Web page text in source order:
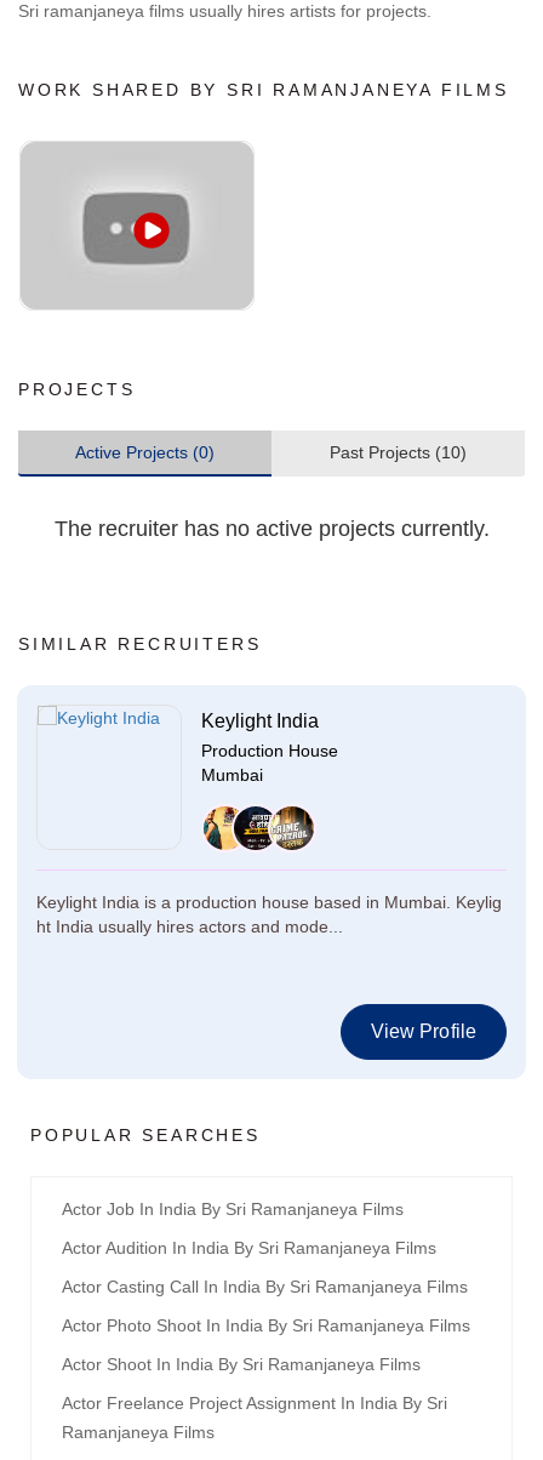
Sri ramanjaneya films usually hires artists for projects.
WORK SHARED BY SRI RAMANJANEYA FILMS
PROJECTS
Active Projects (0) Past Projects (10)
The recruiter has no active projects currently.
SIMILAR RECRUITERS
Keylight India
Production House
Mumbai
Keylight India is a production house based in Mumbai. Keylig
ht India usually hires actors and mode...
View Profile
POPULAR SEARCHES
Actor Job In India By Sri Ramanjaneya Films
Actor Audition In India By Sri Ramanjaneya Films
Actor Casting Call In India By Sri Ramanjaneya Films
Actor Photo Shoot In India By Sri Ramanjaneya Films
Actor Shoot In India By Sri Ramanjaneya Films
Actor Freelance Project Assignment In India By Sri
Ramanjaneya Films